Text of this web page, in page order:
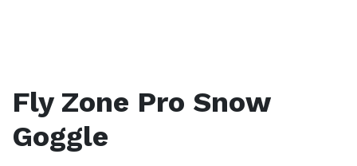
Fly Zone Pro Snow
Goggle